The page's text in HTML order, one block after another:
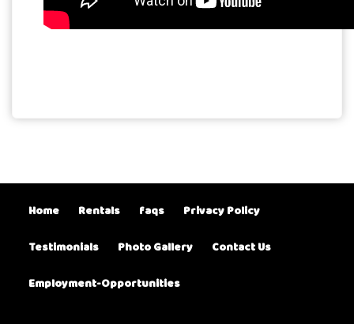
Home Rentals faqs
Privacy Policy
Testimonials
Photo Gallery
Contact Us
Employment-Opportunities